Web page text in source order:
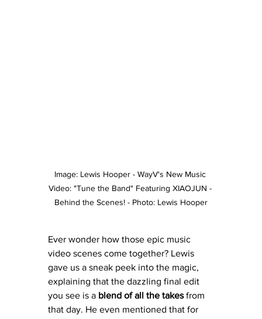
Image: Lewis Hooper - WayV's New Music
Video: "Tune the Band" Featuring XIAOJUN -
Behind the Scenes! - Photo: Lewis Hooper
Ever wonder how those epic music
video scenes come together? Lewis
gave us a sneak peek into the magic,
explaining that the dazzling final edit
you see is a blend of all the takes from
that day. He even mentioned that for